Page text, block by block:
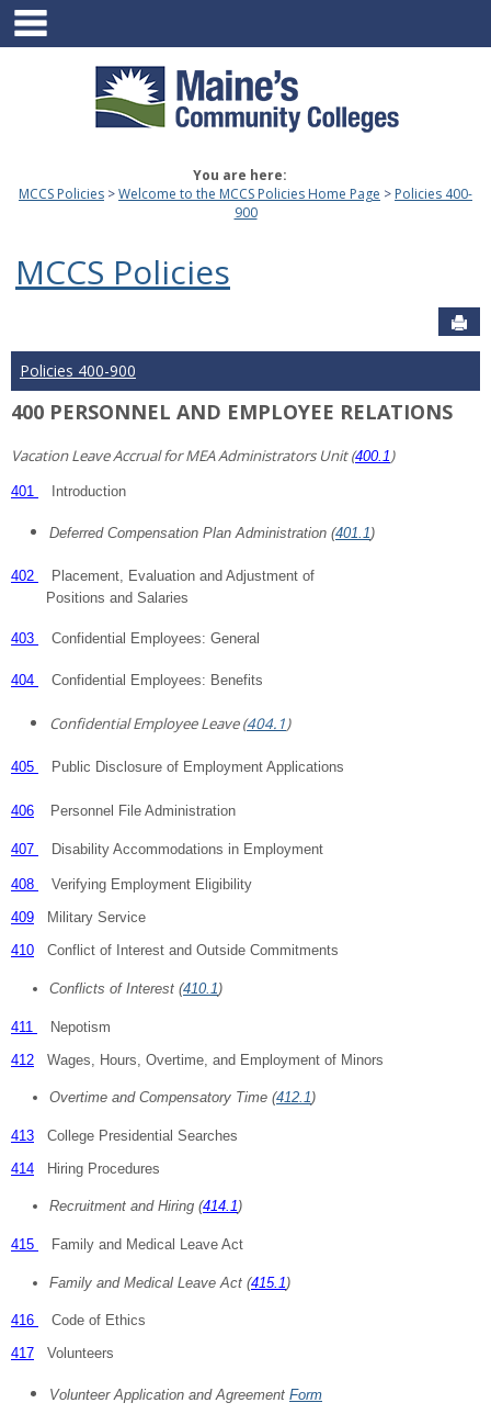
Skip
content
You are here:
MCCS Policies
Welcome to the MCCS Policies Home Page
Policies 400-
900
MCCS Policies
Policies 400-900
400 PERSONNEL AND EMPLOYEE RELATIONS
Vacation Leave Accrual for MEA Administrators Unit (400.1)
401 Introduction
Deferred Compensation Plan Administration (401.1)
402
Placement, Evaluation and Adjustment of
Positions and Salaries
403 Confidential Employees: General
404 Confidential Employees: Benefits
Confidential Employee Leave (404.1)
405 Public Disclosure of Employment Applications
406 Personnel File Administration
407 Disability Accommodations in Employment
408
Verifying Employment Eligibility
409 Military Service
410 Conflict of Interest and Outside Commitments
Conflicts of Interest (410.1)
411
Nepotism
412 Wages, Hours, Overtime, and Employment of Minors
Overtime and Compensatory Time (412.1)
413 College Presidential Searches
414 Hiring Procedures
Recruitment and Hiring (414.1)
415 Family and Medical Leave Act
Family and Medical Leave Act (415.1)
416
Code of Ethics
417 Volunteers
Volunteer Application and Agreement Form